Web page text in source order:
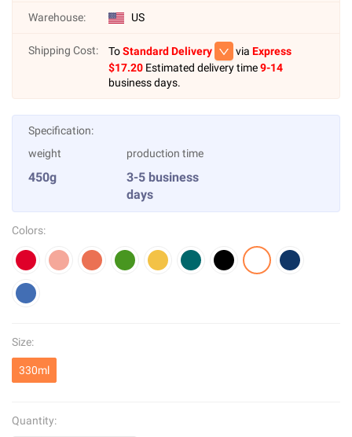
Warehouse: US
Shipping Cost: ToStandard Delivery via Express
$17.20 Estimated delivery time9-14
business days.
Specification:
weight
450g
production time
3-5 business
days
Colors:
Size:
330ml
Quantity: